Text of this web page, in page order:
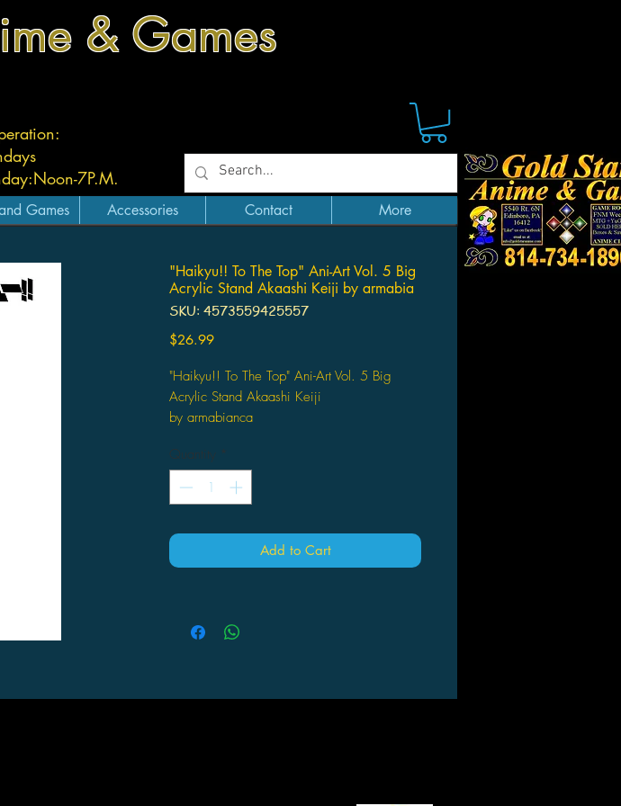
& Games
Noon-7P.M.
Games Accessories Contact More
"Haikyu!! To The Top" Ani-Art Vol. 5 Big
Acrylic Stand Akaashi Keiji by armabia
SKU: 4573559425557
$26.99Price
"Haikyu!! To The Top" Ani-Art Vol. 5 Big
Acrylic Stand Akaashi Keiji
by armabianca
Quantity *
Add to Cart